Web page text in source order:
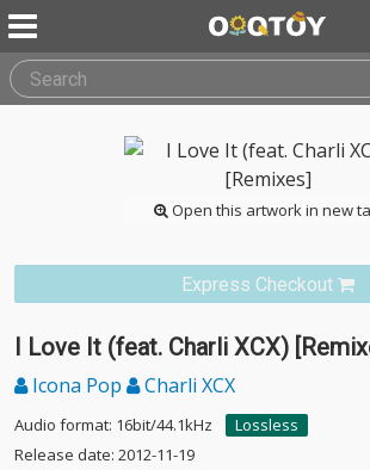
Open this artwork in new
Express Checkout
I Love It (feat. Charli XCX)
Icona Pop Charli XCX
Audio format: 16bit/44.1kHz
Lossless
Release date: 2012-11-19